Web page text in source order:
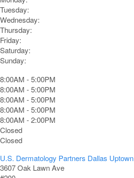
Tuesday:
Wednesday:
Thursday:
Friday:
Saturday:
Sunday:
8:00AM - 5:00PM
8:00AM - 5:00PM
8:00AM - 5:00PM
8:00AM - 5:00PM
8:00AM - 2:00PM
Closed
Closed
U.S. Dermatology Partners Dallas Uptown
3607 Oak Lawn Ave